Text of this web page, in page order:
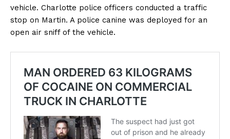
vehicle. Charlotte police officers conducted a traffic
stop on Martin. A police canine was deployed for an
open air sniff of the vehicle.